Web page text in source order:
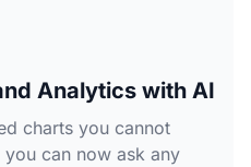
Analytics with AI
charts you cannot
you can now ask any